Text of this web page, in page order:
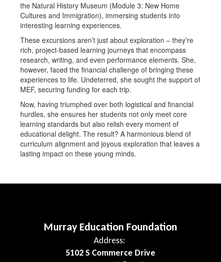
the Natural History Museum (Module 3: New Home
Cultures and Immigration), immersing students into
interesting learning experiences.
These excursions aren’t just about exploration – they’re
rich, project-based learning journeys that encompass
research, writing, and even performance elements. She,
however, faced the financial challenge of bringing these
experiences to life. Undeterred, she sought the support of
MEF, securing funding for each trip.
Now, having triumphed over both logistical and financial
hurdles, she ensures her students not only meet core
learning standards but also relish every moment of
educational delight. The result? A harmonious blend of
curriculum alignment and joyous exploration that leaves a
lasting impact on these young minds.
Murray Education Foundation
Address:
5102 S Commerce Drive